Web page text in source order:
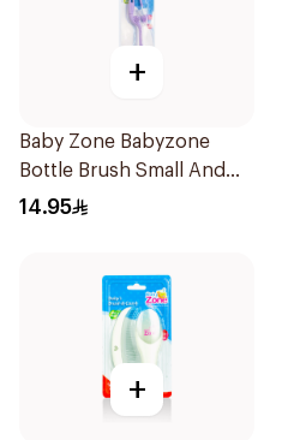
+
Baby Zone Babyzone
Bottle Brush Small And
Big 1Pieces
14.95
+